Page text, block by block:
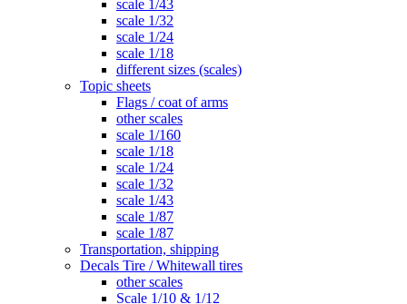
scale 1/43
scale 1/32
scale 1/24
scale 1/18
different sizes (scales)
Topic sheets
Flags / coat of arms
other scales
scale 1/160
scale 1/18
scale 1/24
scale 1/32
scale 1/43
scale 1/87
scale 1/87
Transportation, shipping
Decals Tire / Whitewall tires
other scales
Scale 1/10 & 1/12